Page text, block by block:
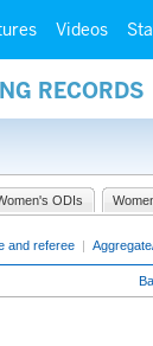
Videos
RECORDS
ODIs
and referee |